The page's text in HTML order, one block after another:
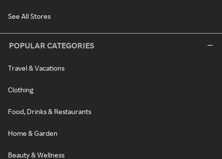
See All Stores
POPULAR CATEGORIES
Travel & Vacations
Clothing
Food, Drinks & Restaurants
Home & Garden
Beauty & Wellness